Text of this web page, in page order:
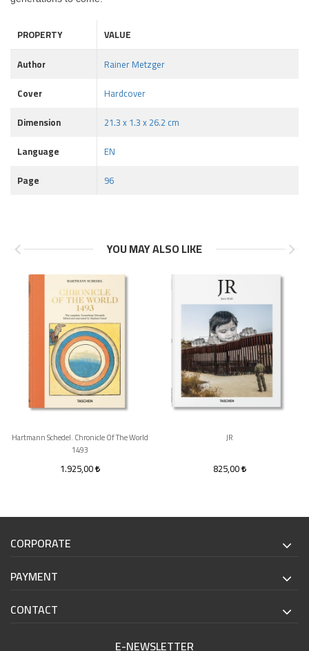
PROPERTY
VALUE
Author
Rainer Metzger
Cover
Hardcover
Dimension
21.3 x 1.3 x 26.2 cm
Language
EN
Page
96
YOU MAY ALSO LIKE
Hartmann Schedel. Chronicle Of The World
1493
1.925,00
JR
825,00
CORPORATE
PAYMENT
CONTACT
E-NEWSLETTER